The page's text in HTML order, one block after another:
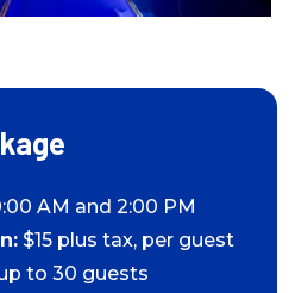
AM and 2:00 PM
$15 plus tax, per guest
to 30 guests